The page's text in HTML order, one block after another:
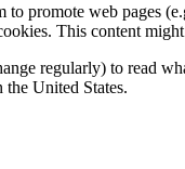
promote web pages
This content
regularly) to read
the United States.